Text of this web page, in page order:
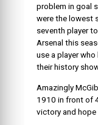
problem in goal
were the lowest
seventh player
Arsenal this
use a player
their history
Amazingly
1910 in front of
victory and hope